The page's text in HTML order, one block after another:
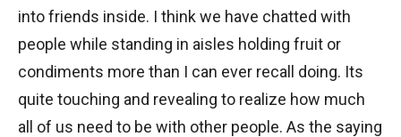
into friends inside. I think we have chatted with
people while standing in aisles holding fruit or
condiments more than I can ever recall doing. Its
quite touching and revealing to realize how much
all of us need to be with other people. As the saying